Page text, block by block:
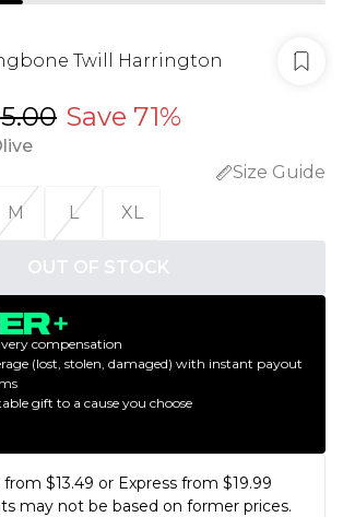
Twill Harrington
Save 71%
Size Guide
M L XL
OUT OF STOCK
compensation
(lost, stolen, damaged) with instant payout
gift to a cause you choose
$13.49 or Express from $19.99
may not be based on former prices.